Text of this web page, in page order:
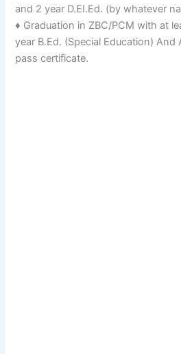
and 2 year D.EI.Ed. (by whatever
♦ Graduation in ZBC/PCM with at
year B.Ed. (Special Education) And
pass certificate.